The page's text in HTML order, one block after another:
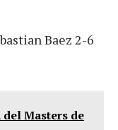
Baez 2-6
Masters de